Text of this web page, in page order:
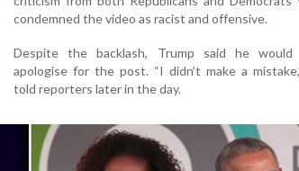
condemned the video as racist and offensive.
Despite the backlash, Trump said he
apologise for the post. “I didn’t make a
told reporters later in the day.